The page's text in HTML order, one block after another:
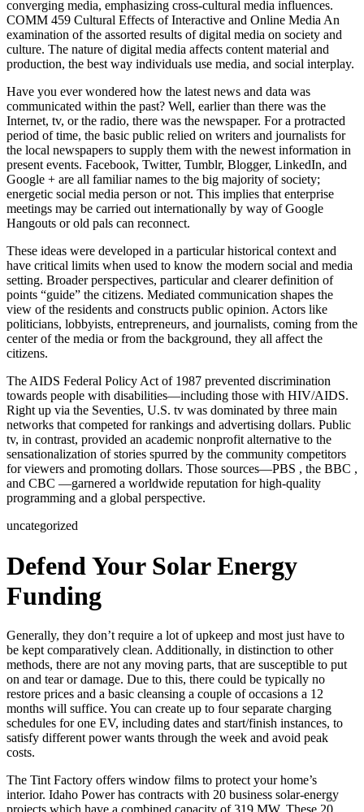
converging media, emphasizing cross-cultural media influences.
COMM 459 Cultural Effects of Interactive and Online Media An
examination of the assorted results of digital media on society and
culture. The nature of digital media affects content material and
production, the best way individuals use media, and social interplay.
Have you ever wondered how the latest news and data was
communicated within the past? Well, earlier than there was the
Internet, tv, or the radio, there was the newspaper. For a protracted
period of time, the basic public relied on writers and journalists for
the local newspapers to supply them with the newest information in
present events. Facebook, Twitter, Tumblr, Blogger, LinkedIn, and
Google + are all familiar names to the big majority of society;
energetic social media person or not. This implies that enterprise
meetings may be carried out internationally by way of Google
Hangouts or old pals can reconnect.
These ideas were developed in a particular historical context and
have critical limits when used to know the modern social and media
setting. Broader perspectives, particular and clearer definition of
points “guide” the citizens. Mediated communication shapes the
view of the residents and constructs public opinion. Actors like
politicians, lobbyists, entrepreneurs, and journalists, coming from the
center of the media or from the background, they all affect the
citizens.
The AIDS Federal Policy Act of 1987 prevented discrimination
towards people with disabilities—including those with HIV/AIDS.
Right up via the Seventies, U.S. tv was dominated by three main
networks that competed for rankings and advertising dollars. Public
tv, in contrast, provided an academic nonprofit alternative to the
sensationalization of stories spurred by the community competitors
for viewers and promoting dollars. Those sources—PBS , the BBC ,
and CBC —garnered a worldwide reputation for high-quality
programming and a global perspective.
uncategorized
Defend Your Solar Energy
Funding
Generally, they don’t require a lot of upkeep and most just have to
be kept comparatively clean. Additionally, in distinction to other
methods, there are not any moving parts, that are susceptible to put
on and tear or damage. Due to this, there could be typically no
restore prices and a basic cleansing a couple of occasions a 12
months will suffice. You can create up to four separate charging
schedules for one EV, including dates and start/finish instances, to
satisfy different power wants through the week and avoid peak
costs.
The Tint Factory offers window films to protect your home’s
interior. Idaho Power has contracts with 20 business solar-energy
projects which have a combined capacity of 319 MW. These 20